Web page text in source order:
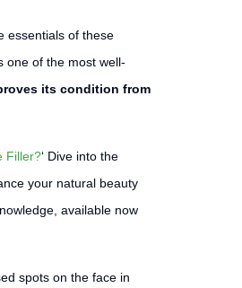
essentials of these
one of the most well-
its condition from
Filler?‘ Dive into the
your natural beauty
available now
spots on the face in